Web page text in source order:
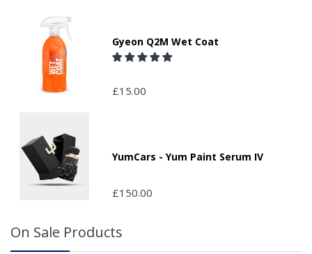
Gyeon Q2M Wet Coat
£15.00
YumCars - Yum Paint Serum IV
£150.00
On Sale Products